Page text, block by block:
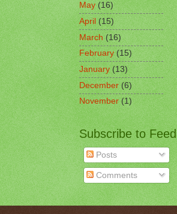
May(16)
April (15)
March(16)
February(15)
January(13)
December(6)
November(1)
Subscribe to Feed
Posts
Comments